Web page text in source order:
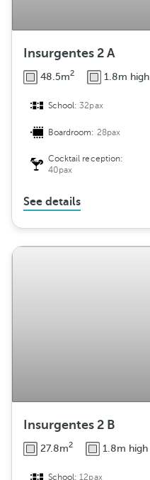
Insurgentes 2 A
48.5m2 1.8m high
School:32pax
Boardroom: 28pax
Cocktail reception:
40pax
See details
Insurgentes 2 B
27.8m2 1.8m high
School:12pax